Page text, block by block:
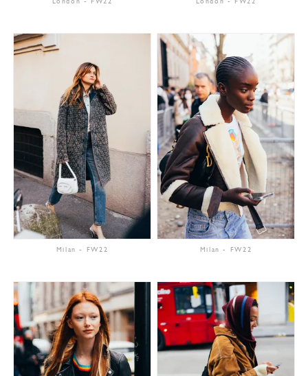
London - FW22 London - FW22
Milan - FW22 Milan - FW22